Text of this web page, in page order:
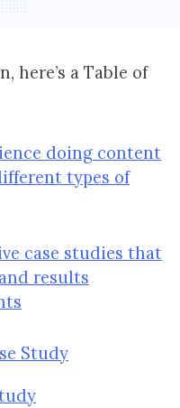
here’s a Table of
doing content
types of
case studies that
results
Study